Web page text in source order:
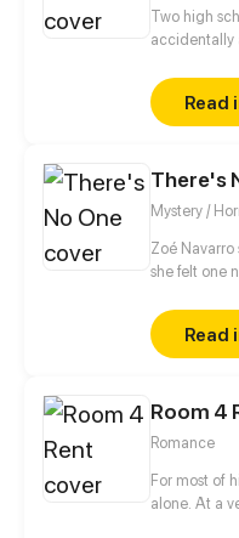
Two high
accidentally
Read
There's
Mystery /
Zoé Navarro
she felt one
in a sleep
realizes that
Read
Room 4
Romance
For most of
alone. At a